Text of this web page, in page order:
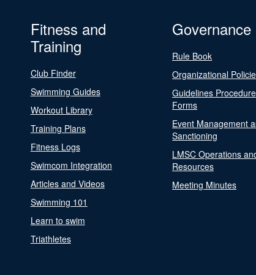
Fitness and
Training
Club Finder
Swimming Guides
Workout Library
Training Plans
Fitness Logs
Swimcom Integration
Articles and Videos
Swimming 101
Learn to swim
Triathletes
Governance
Rule Book
Organizational
Guidelines
Forms
Event Management
Sanctioning
LMSC Operations
Resources
Meeting Minutes